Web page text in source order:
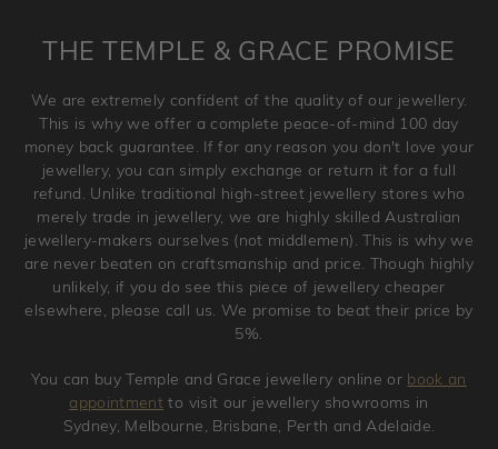
and hence engraved rings cannot be exchanged/returned.
jewellery. Jewellery should be returned in brand new
original condition with the packaging supplied.
THE TEMPLE & GRACE PROMISE
We are extremely confident of the quality of our jewellery.
This is why we offer a complete peace-of-mind 100 day
money back guarantee. If for any reason you don't love your
jewellery, you can simply exchange or return it for a full
refund. Unlike traditional high-street jewellery stores who
merely trade in jewellery, we are highly skilled Australian
jewellery-makers ourselves (not middlemen). This is why we
are never beaten on craftsmanship and price. Though highly
unlikely, if you do see this piece of jewellery cheaper
elsewhere, please call us. We promise to beat their price by
5%.
You can buy Temple and Grace jewellery online or book an
appointment to visit our jewellery showrooms in
Sydney, Melbourne, Brisbane, Perth and Adelaide.